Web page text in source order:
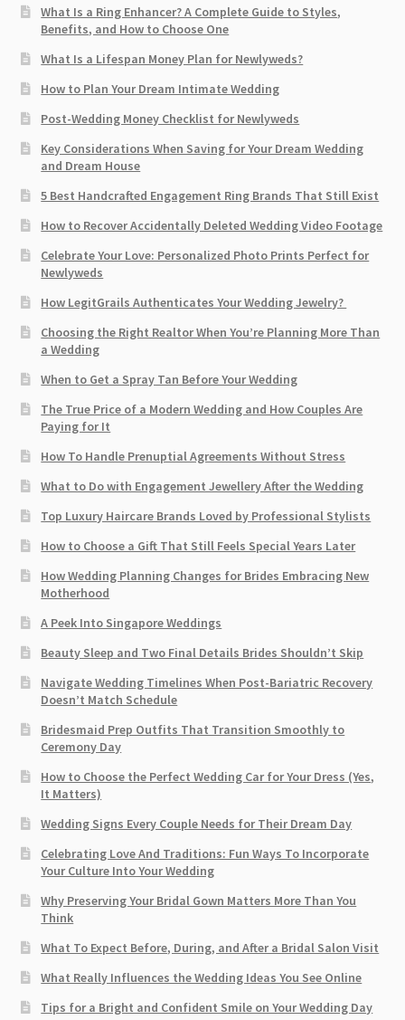
What Is a Ring Enhancer? A Complete Guide to Styles,
Benefits, and How to Choose One
What Is a Lifespan Money Plan for Newlyweds?
How to Plan Your Dream Intimate Wedding
Post-Wedding Money Checklist for Newlyweds
Key Considerations When Saving for Your Dream Wedding
and Dream House
5 Best Handcrafted Engagement Ring Brands That Still Exist
How to Recover Accidentally Deleted Wedding Video Footage
Celebrate Your Love: Personalized Photo Prints Perfect for
Newlyweds
How LegitGrails Authenticates Your Wedding Jewelry?
Choosing the Right Realtor When You’re Planning More Than
a Wedding
When to Get a Spray Tan Before Your Wedding
The True Price of a Modern Wedding and How Couples Are
Paying for It
How To Handle Prenuptial Agreements Without Stress
What to Do with Engagement Jewellery After the Wedding
Top Luxury Haircare Brands Loved by Professional Stylists
How to Choose a Gift That Still Feels Special Years Later
How Wedding Planning Changes for Brides Embracing New
Motherhood
A Peek Into Singapore Weddings
Beauty Sleep and Two Final Details Brides Shouldn’t Skip
Navigate Wedding Timelines When Post-Bariatric Recovery
Doesn’t Match Schedule
Bridesmaid Prep Outfits That Transition Smoothly to
Ceremony Day
How to Choose the Perfect Wedding Car for Your Dress (Yes,
It Matters)
Wedding Signs Every Couple Needs for Their Dream Day
Celebrating Love And Traditions: Fun Ways To Incorporate
Your Culture Into Your Wedding
Why Preserving Your Bridal Gown Matters More Than You
Think
What To Expect Before, During, and After a Bridal Salon Visit
What Really Influences the Wedding Ideas You See Online
Tips for a Bright and Confident Smile on Your Wedding Day